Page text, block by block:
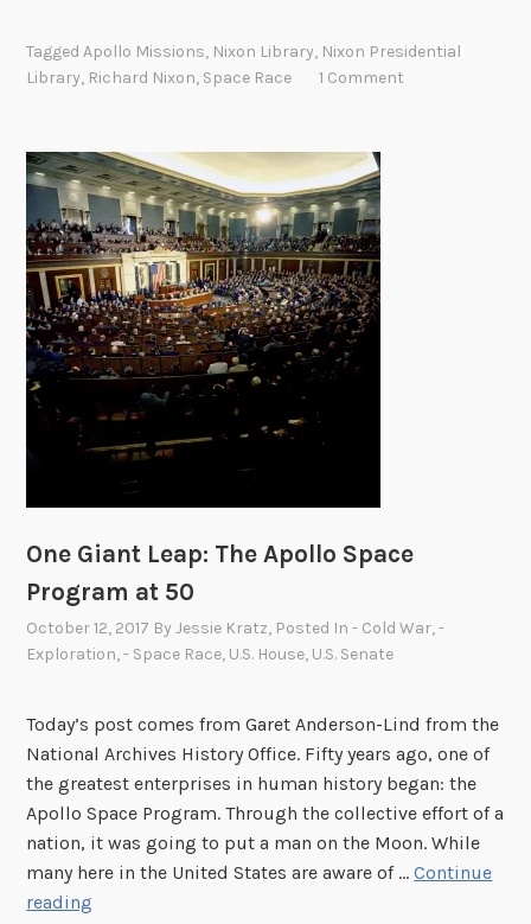
r
a
r
y
TaggedApollo Missions, Nixon Library, Nixon Presidential
Library, Richard Nixon, Space Race 1 Comment
One Giant Leap: The Apollo Space
Program at 50
October 12, 2017 ByJessie Kratz, Posted In- Cold War,-
Exploration,- Space Race, U.S. House, U.S. Senate
Today’s post comes from Garet Anderson-Lind from the
National Archives History Office. Fifty years ago, one of
the greatest enterprises in human history began: the
Apollo Space Program. Through the collective effort of a
nation, it was going to put a man on the Moon. While
many here in the United States are aware of …Continue
reading